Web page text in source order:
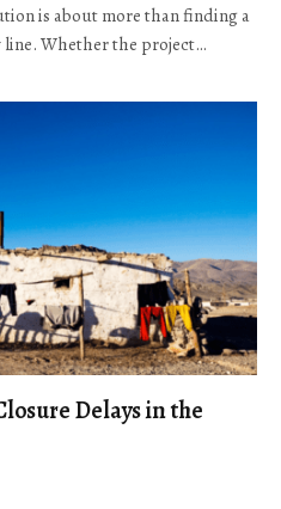
is about more than finding a
Whether the project…
Delays in the